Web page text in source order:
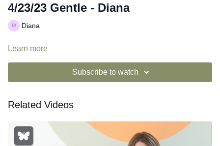
4/23/23 Gentle - Diana
Diana
Learn more
Subscribe to watch
Related Videos